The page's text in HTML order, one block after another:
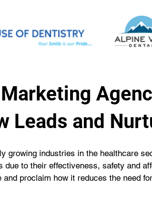
Leads and
growing industries in the healthcare
to their effectiveness, safety and
proclaim how it reduces the need